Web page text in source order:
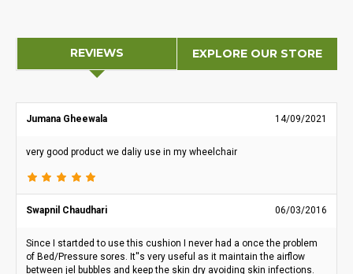
REVIEWS EXPLORE OUR STORE
Jumana Gheewala 14/09/2021
very good product we daliy use in my wheelchair
Swapnil Chaudhari 06/03/2016
Since I startded to use this cushion I never had a once the problem
of Bed/Pressure sores. It''s very useful as it maintain the airflow
between jel bubbles and keep the skin dry avoiding skin infections.